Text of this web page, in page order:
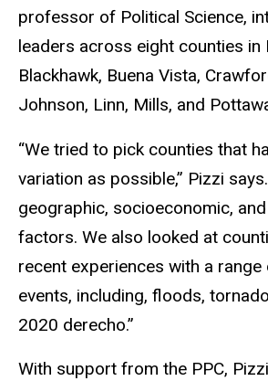
professor of Political Science,
leaders across eight counties in
Blackhawk, Buena Vista,
Johnson, Linn, Mills, and
“We tried to pick counties that
variation as possible,” Pizzi
geographic, socioeconomic,
factors. We also looked at
recent experiences with a range
events, including, floods,
2020 derecho.”
With support from the PPC,